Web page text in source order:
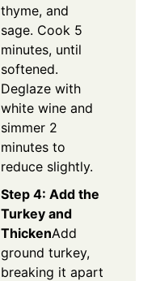
thyme, and
sage. Cook 5
minutes, until
softened.
Deglaze with
white wine and
simmer 2
minutes to
reduce slightly.
Step 4: Add the
Turkey and
ThickenAdd
ground turkey,
breaking it apart